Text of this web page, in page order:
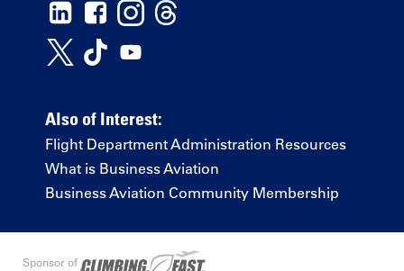
Also of Interest:
Flight Department Administration Resources
What is Business Aviation
Business Aviation Community Membership
Sponsor of